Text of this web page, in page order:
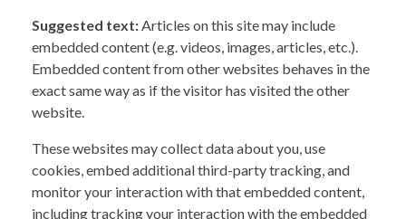
Suggested text:Articles on this site may include
embedded content (e.g. videos, images, articles, etc.).
Embedded content from other websites behaves in the
exact same way as if the visitor has visited the other
website.
These websites may collect data about you, use
cookies, embed additional third-party tracking, and
monitor your interaction with that embedded content,
including tracking your interaction with the embedded